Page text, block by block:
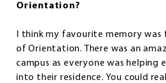
Orientation?
I think my favourite memory
of Orientation. There was an
campus as everyone was helping
into their residence. You could